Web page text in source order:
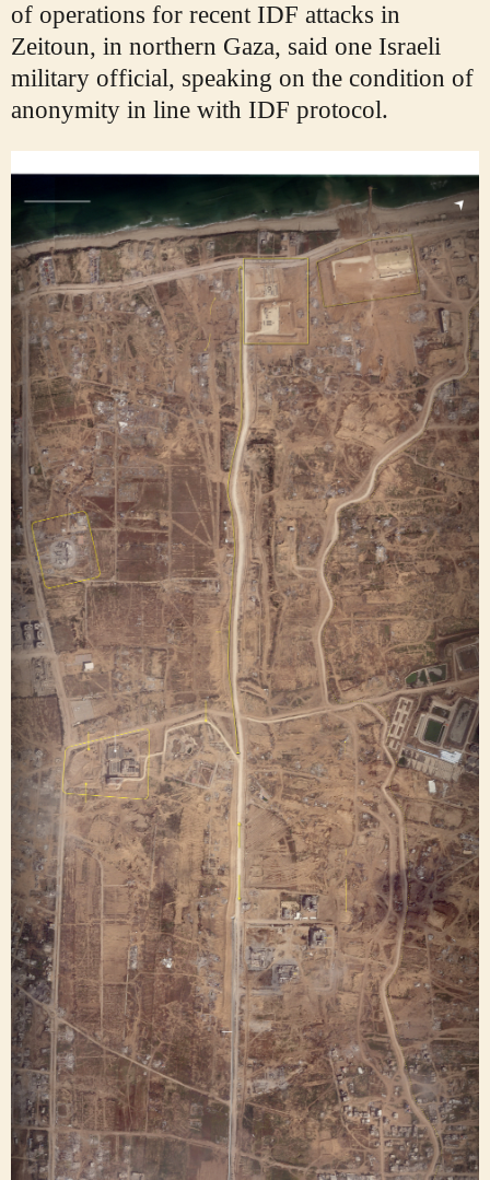
of operations for recent IDF attacks in
Zeitoun, in northern Gaza, said one Israeli
military official, speaking on the condition of
anonymity in line with IDF protocol.